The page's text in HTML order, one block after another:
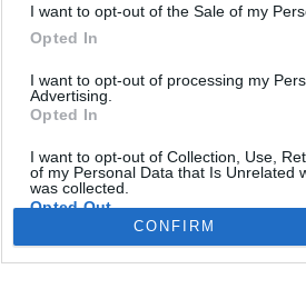
I want to opt-out of the Sale of my
Opted In
I want to opt-out of processing my
Advertising.
Opted In
I want to opt-out of Collection, Use,
of my Personal Data that Is Unrelated
was collected.
Opted Out
Google consents
CONFIRM